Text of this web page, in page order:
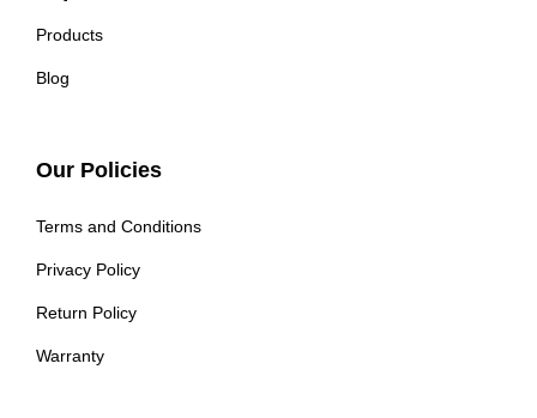
Products
Blog
Our Policies
Terms and Conditions
Privacy Policy
Return Policy
Warranty